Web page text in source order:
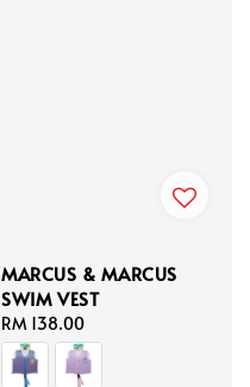
MARCUS & MARCUS
SWIM VEST
Regular
price
RM 138.00